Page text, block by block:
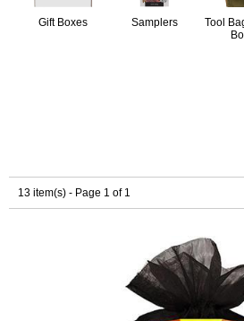
Gift Boxes Samplers
Tool
13 item(s) - Page 1 of 1